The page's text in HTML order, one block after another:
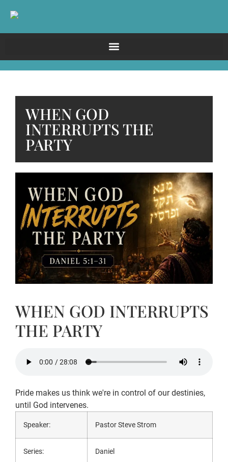
WHEN GOD
INTERRUPTS THE
PARTY
WHEN GOD INTERRUPTS
THE PARTY
Pride makes us think we're in control of our destinies,
until God intervenes.
Speaker: Pastor Steve Strom
Series: Daniel